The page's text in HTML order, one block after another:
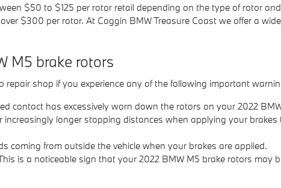
$50 to $125 per rotor retail depending on the type of rotor
$300 per rotor. At Coggin BMW Treasure Coast we offer a
M5 brake rotors
shop if you experience any of the following important
contact has excessively worn down the rotors on your 2022
longer stopping distances when applying your
coming from outside the vehicle when your brakes are applied.
is a noticeable sign that your 2022 BMW M5 brake rotors may